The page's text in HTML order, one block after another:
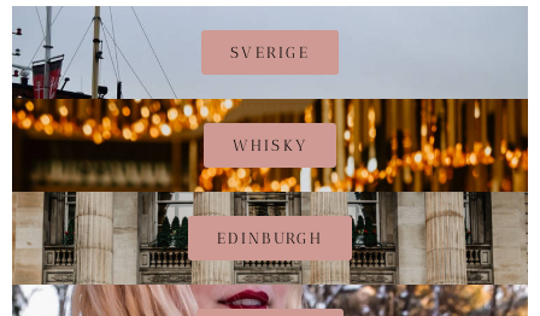
SVERIGE
WHISKY
EDINBURGH